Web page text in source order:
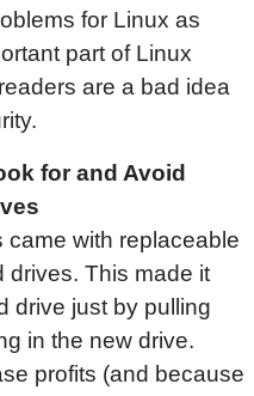
for Linux as
part of Linux
are a bad idea
for and Avoid
came with replaceable
drives. This made it
drive just by pulling
in the new drive.
profits (and because